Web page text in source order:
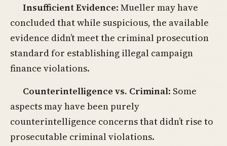
Insufficient Evidence: Mueller may have
concluded that while suspicious, the available
evidence didn’t meet the criminal prosecution
standard for establishing illegal campaign
finance violations.
Counterintelligence vs. Criminal: Some
aspects may have been purely
counterintelligence concerns that didn’t rise to
prosecutable criminal violations.